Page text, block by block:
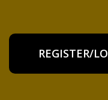
REGISTER/